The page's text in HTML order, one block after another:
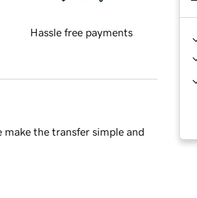
Hassle free payments
the transfer simple and